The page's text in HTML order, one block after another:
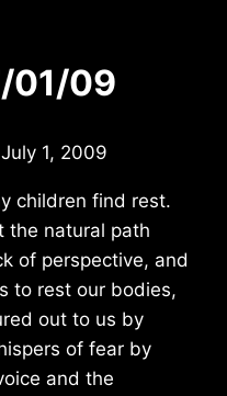
01/09
July 1, 2009
children find rest.
the natural path
of perspective, and
to rest our bodies,
out to us by
of fear by
and the